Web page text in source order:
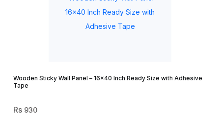
Wooden Sticky Wall Panel – 16×40 Inch Ready Size with Adhesive
Tape
930